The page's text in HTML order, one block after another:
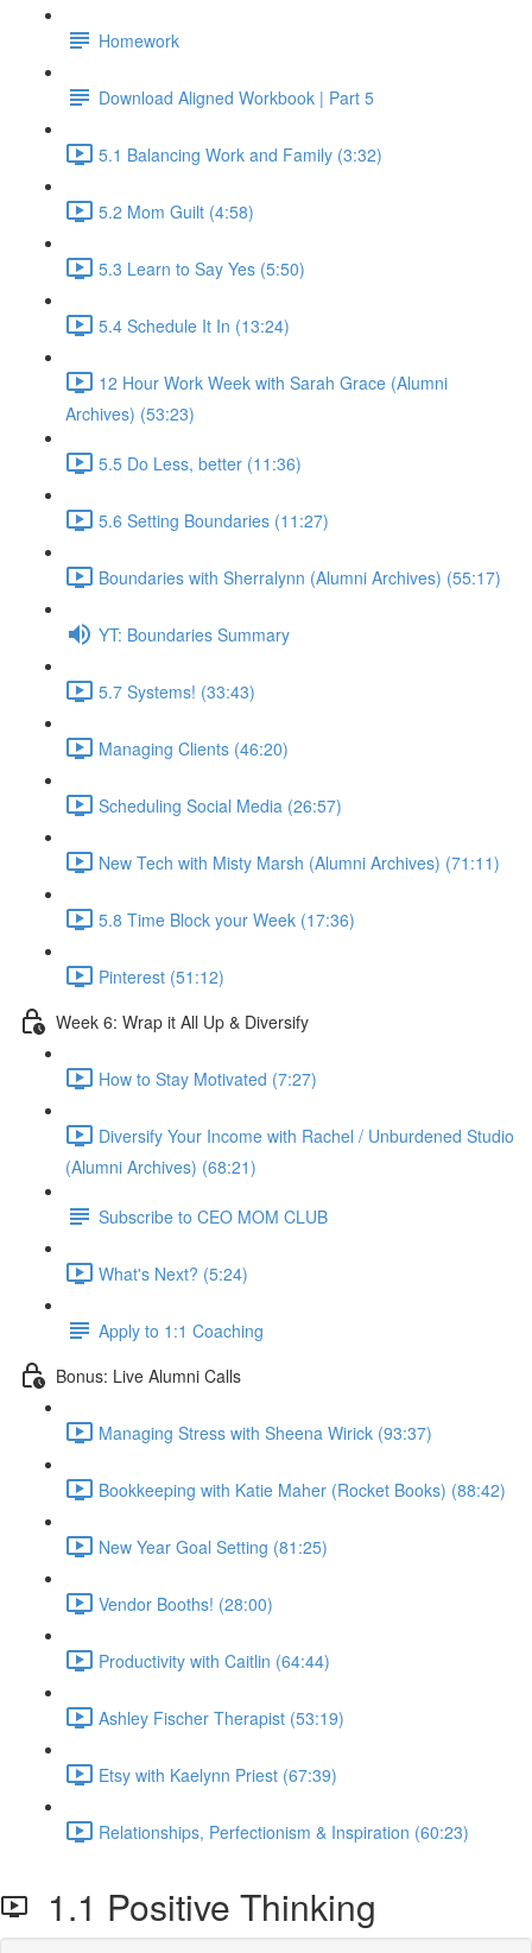
Homework
Download Aligned Workbook | Part 5
5.1 Balancing Work and Family (3:32)
5.2 Mom Guilt (4:58)
5.3 Learn to Say Yes (5:50)
5.4 Schedule It In (13:24)
12 Hour Work Week with Sarah Grace (Alumni
Archives) (53:23)
5.5 Do Less, better (11:36)
5.6 Setting Boundaries (11:27)
Boundaries with Sherralynn (Alumni Archives) (55:17)
YT: Boundaries Summary
5.7 Systems! (33:43)
Managing Clients (46:20)
Scheduling Social Media (26:57)
New Tech with Misty Marsh (Alumni Archives) (71:11)
5.8 Time Block your Week (17:36)
Pinterest (51:12)
Week 6: Wrap it All Up & Diversify
How to Stay Motivated (7:27)
Diversify Your Income with Rachel / Unburdened Studio
(Alumni Archives) (68:21)
Subscribe to CEO MOM CLUB
What's Next? (5:24)
Apply to 1:1 Coaching
Bonus: Live Alumni Calls
Managing Stress with Sheena Wirick (93:37)
Bookkeeping with Katie Maher (Rocket Books) (88:42)
New Year Goal Setting (81:25)
Vendor Booths! (28:00)
Productivity with Caitlin (64:44)
Ashley Fischer Therapist (53:19)
Etsy with Kaelynn Priest (67:39)
Relationships, Perfectionism & Inspiration (60:23)
1.1 Positive Thinking